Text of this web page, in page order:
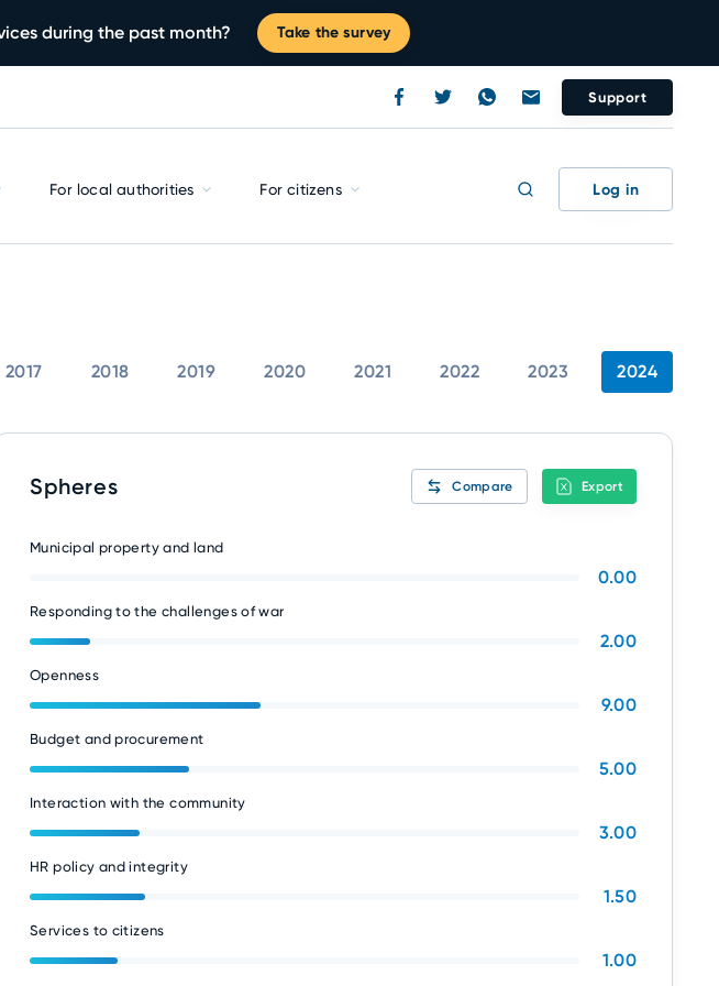
during the past month? Take the survey
Support
For local authorities For citizens Log in
2017 2018 2019 2020 2021 2022 2023 2024
Spheres Compare Export
Municipal property and land
0.00
Responding to the challenges of war
2.00
Openness
9.00
Budget and procurement
5.00
Interaction with the community
3.00
HR policy and integrity
1.50
Services to citizens
1.00